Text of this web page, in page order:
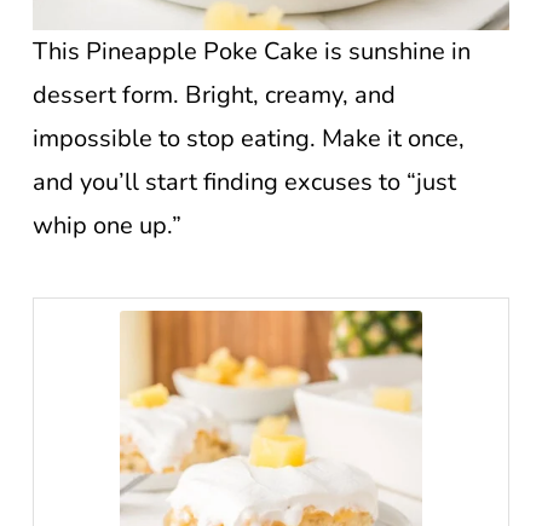
This Pineapple Poke Cake is sunshine in
dessert form. Bright, creamy, and
impossible to stop eating. Make it once,
and you’ll start finding excuses to “just
whip one up.”